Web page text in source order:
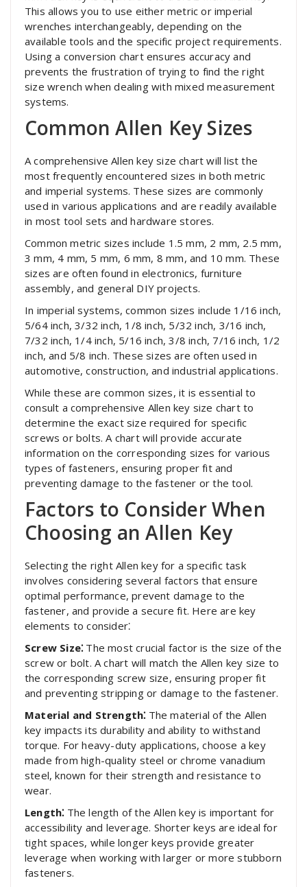
This allows you to use either metric or imperial
wrenches interchangeably, depending on the
available tools and the specific project requirements.
Using a conversion chart ensures accuracy and
prevents the frustration of trying to find the right
size wrench when dealing with mixed measurement
systems.
Common Allen Key Sizes
A comprehensive Allen key size chart will list the
most frequently encountered sizes in both metric
and imperial systems. These sizes are commonly
used in various applications and are readily available
in most tool sets and hardware stores.
Common metric sizes include 1.5 mm, 2 mm, 2.5 mm,
3 mm, 4 mm, 5 mm, 6 mm, 8 mm, and 10 mm. These
sizes are often found in electronics, furniture
assembly, and general DIY projects.
In imperial systems, common sizes include 1/16 inch,
5/64 inch, 3/32 inch, 1/8 inch, 5/32 inch, 3/16 inch,
7/32 inch, 1/4 inch, 5/16 inch, 3/8 inch, 7/16 inch, 1/2
inch, and 5/8 inch. These sizes are often used in
automotive, construction, and industrial applications.
While these are common sizes, it is essential to
consult a comprehensive Allen key size chart to
determine the exact size required for specific
screws or bolts. A chart will provide accurate
information on the corresponding sizes for various
types of fasteners, ensuring proper fit and
preventing damage to the fastener or the tool.
Factors to Consider When
Choosing an Allen Key
Selecting the right Allen key for a specific task
involves considering several factors that ensure
optimal performance, prevent damage to the
fastener, and provide a secure fit. Here are key
elements to consider⁚
Screw Size⁚ The most crucial factor is the size of the
screw or bolt. A chart will match the Allen key size to
the corresponding screw size, ensuring proper fit
and preventing stripping or damage to the fastener.
Material and Strength⁚ The material of the Allen
key impacts its durability and ability to withstand
torque. For heavy-duty applications, choose a key
made from high-quality steel or chrome vanadium
steel, known for their strength and resistance to
wear.
Length⁚ The length of the Allen key is important for
accessibility and leverage. Shorter keys are ideal for
tight spaces, while longer keys provide greater
leverage when working with larger or more stubborn
fasteners.